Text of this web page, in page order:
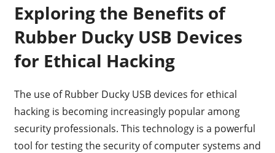
Exploring the Benefits of
Rubber Ducky USB Devices
for Ethical Hacking
The use of Rubber Ducky USB devices for ethical
hacking is becoming increasingly popular among
security professionals. This technology is a powerful
tool for testing the security of computer systems and